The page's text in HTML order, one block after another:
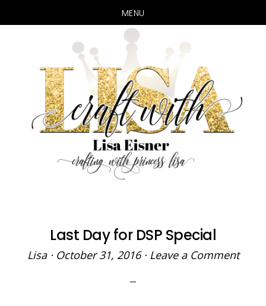
MENU
main
content
primary
sidebar
Last Day for DSP Special
Lisa· October 31, 2016· Leave a Comment